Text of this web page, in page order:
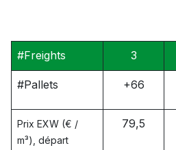
#Freights 3
#Pallets +66
Prix EXW (€ /
m³), départ
79,5